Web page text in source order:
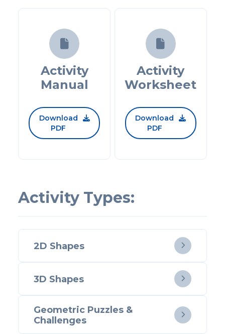

Activity
Manual
Download
PDF


Activity
Worksheet
Download
PDF

Activity Types:
2D Shapes 
3D Shapes 
Geometric Puzzles &
Challenges
